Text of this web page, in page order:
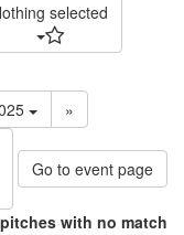
selected
»
Go to event page
with no match